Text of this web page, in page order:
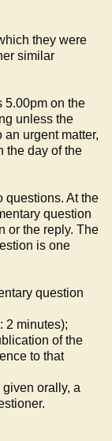
they were
similar
5.00pm on the
unless the
urgent matter,
the day of the
questions. At the
question
or the reply. The
is one
question
2 minutes);
of the
to that
orally, a